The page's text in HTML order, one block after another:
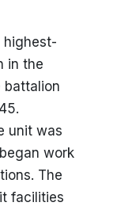
highest-
in the
battalion
unit was
work
The
facilities